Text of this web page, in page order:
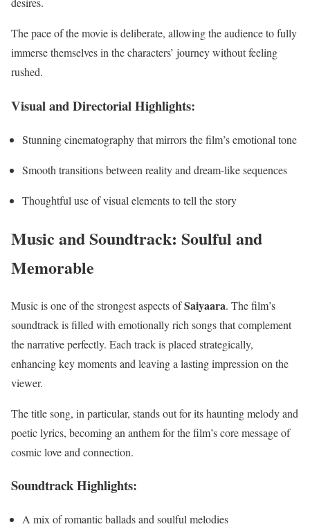
The pace of the movie is deliberate, allowing the audience to fully
immerse themselves in the characters’ journey without feeling
rushed.
Visual and Directorial Highlights:
Stunning cinematography that mirrors the film’s emotional tone
Smooth transitions between reality and dream-like sequences
Thoughtful use of visual elements to tell the story
Music and Soundtrack: Soulful and
Memorable
Music is one of the strongest aspects ofSaiyaara. The film’s
soundtrack is filled with emotionally rich songs that complement
the narrative perfectly. Each track is placed strategically,
enhancing key moments and leaving a lasting impression on the
viewer.
The title song, in particular, stands out for its haunting melody and
poetic lyrics, becoming an anthem for the film’s core message of
cosmic love and connection.
Soundtrack Highlights:
A mix of romantic ballads and soulful melodies